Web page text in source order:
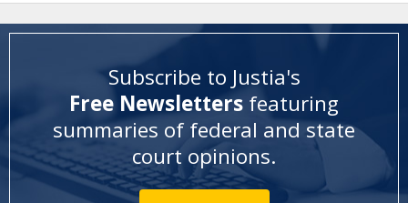
Subscribe to Justia's
Free Newsletters featuring
summaries of federal and state
court opinions.